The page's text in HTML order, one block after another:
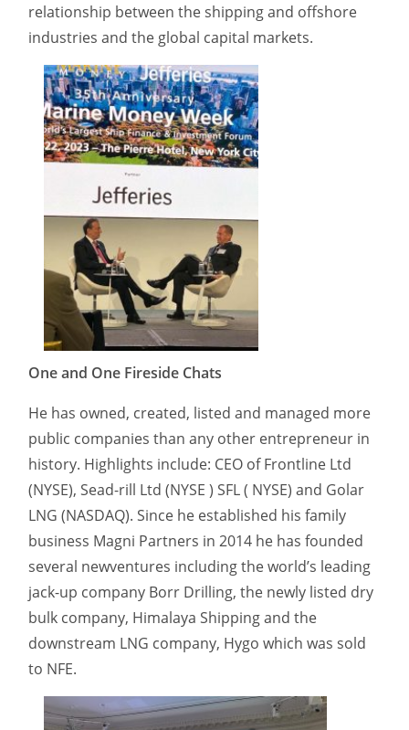
relationship between the shipping and offshore
industries and the global capital markets.
One and One Fireside Chats
He has owned, created, listed and managed more
public companies than any other entrepreneur in
history. Highlights include: CEO of Frontline Ltd
(NYSE), Sead-rill Ltd (NYSE ) SFL ( NYSE) and Golar
LNG (NASDAQ). Since he established his family
business Magni Partners in 2014 he has founded
several newventures including the world’s leading
jack-up company Borr Drilling, the newly listed dry
bulk company, Himalaya Shipping and the
downstream LNG company, Hygo which was sold
to NFE.